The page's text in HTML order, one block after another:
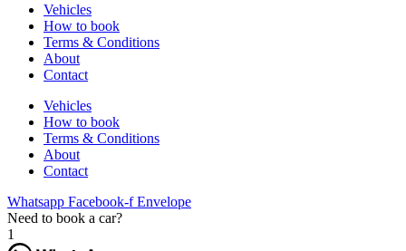
Vehicles
How to book
Terms & Conditions
About
Contact
Vehicles
How to book
Terms & Conditions
About
Contact
Whatsapp Facebook-f Envelope
Need to book a car?
1